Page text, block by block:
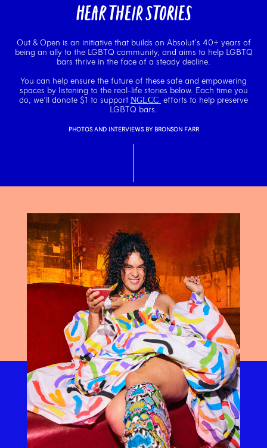
hear their stories
Out & Open is an initiative that builds on Absolut’s 40+ years of
being an ally to the LGBTQ community, and aims to help LGBTQ
bars thrive in the face of a steady decline.
You can help ensure the future of these safe and empowering
spaces by listening to the real-life stories below. Each time you
do, we’ll donate $1 to support NGLCC efforts to help preserve
LGBTQ bars.
PHOTOS AND INTERVIEWS BY BRONSON FARR